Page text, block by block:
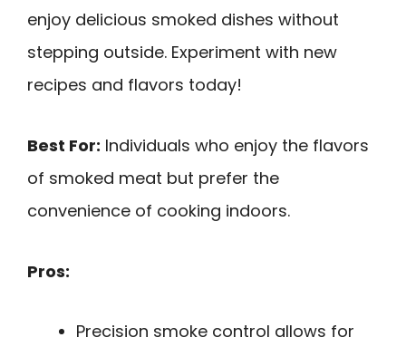
enjoy delicious smoked dishes without
stepping outside. Experiment with new
recipes and flavors today!
Best For: Individuals who enjoy the flavors
of smoked meat but prefer the
convenience of cooking indoors.
Pros:
Precision smoke control allows for